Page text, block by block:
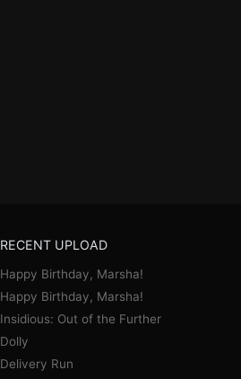
RECENT UPLOAD
Happy Birthday, Marsha!
Happy Birthday, Marsha!
Insidious: Out of the Further
Dolly
Delivery Run